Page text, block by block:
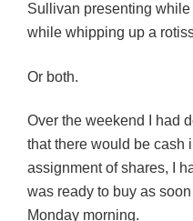
Sullivan presenting
while whipping up a
Or both.
Over the weekend I had
that there would be cash
assignment of shares, I
was ready to buy as
Monday morning.